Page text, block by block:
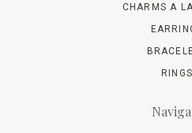
CHARMS A
RINGS